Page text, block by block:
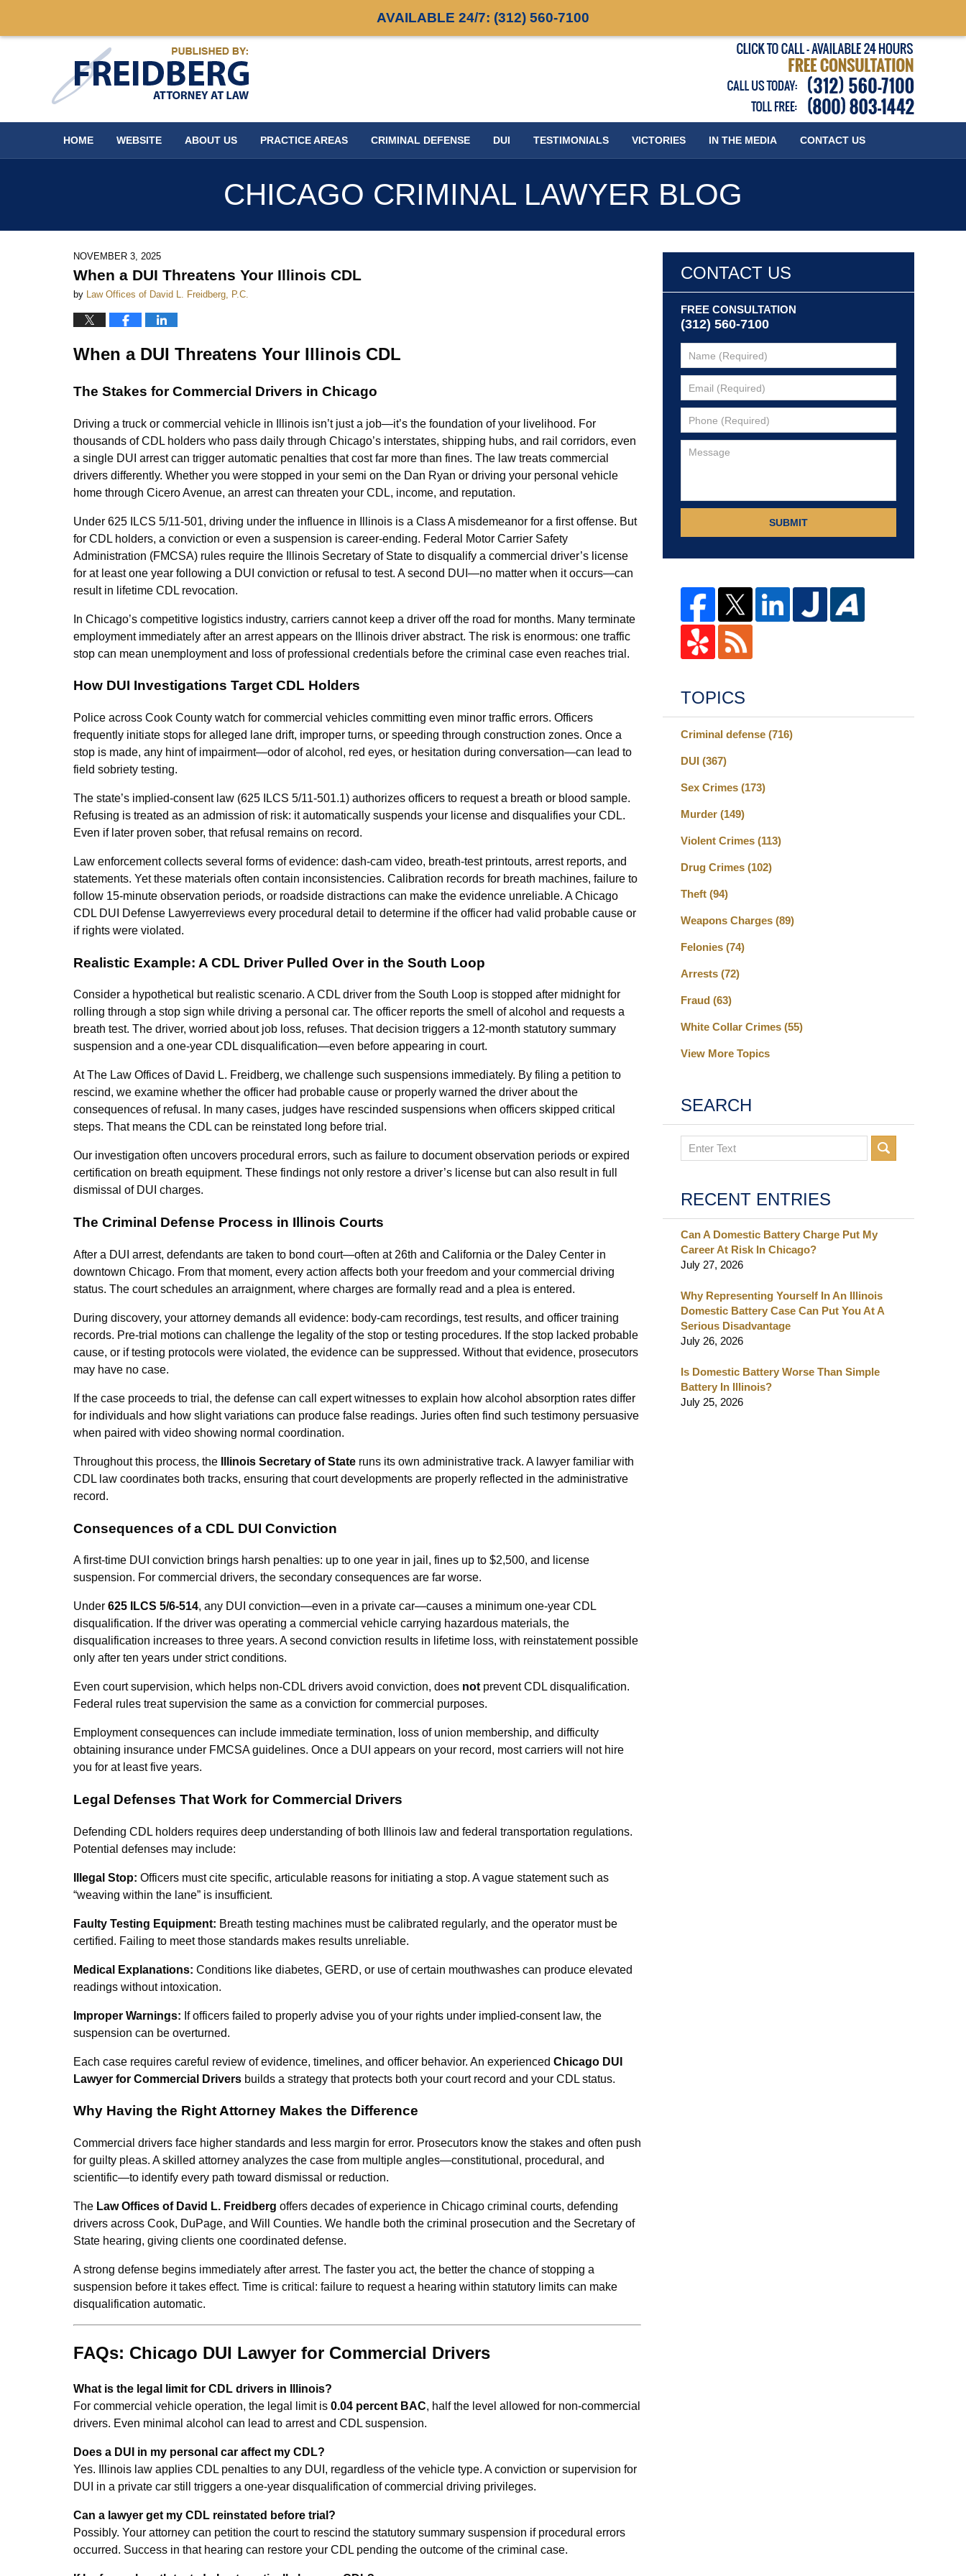
AVAILABLE 24/7: (312) 560-7100
HOME WEBSITE ABOUT US PRACTICE AREAS CRIMINAL DEFENSE DUI TESTIMONIALS VICTORIES IN THE MEDIA CONTACT US
CHICAGO CRIMINAL LAWYER BLOG
NOVEMBER 3, 2025
When a DUI Threatens Your Illinois CDL
by Law Offices of David L. Freidberg, P.C.
When a DUI Threatens Your Illinois CDL
The Stakes for Commercial Drivers in Chicago
Driving a truck or commercial vehicle in Illinois isn’t just a job—it’s the foundation of your livelihood. For
thousands of CDL holders who pass daily through Chicago’s interstates, shipping hubs, and rail corridors, even
a single DUI arrest can trigger automatic penalties that cost far more than fines. The law treats commercial
drivers differently. Whether you were stopped in your semi on the Dan Ryan or driving your personal vehicle
home through Cicero Avenue, an arrest can threaten your CDL, income, and reputation.
Under 625 ILCS 5/11-501, driving under the influence in Illinois is a Class A misdemeanor for a first offense. But
for CDL holders, a conviction or even a suspension is career-ending. Federal Motor Carrier Safety
Administration (FMCSA) rules require the Illinois Secretary of State to disqualify a commercial driver’s license
for at least one year following a DUI conviction or refusal to test. A second DUI—no matter when it occurs—can
result in lifetime CDL revocation.
In Chicago’s competitive logistics industry, carriers cannot keep a driver off the road for months. Many terminate
employment immediately after an arrest appears on the Illinois driver abstract. The risk is enormous: one traffic
stop can mean unemployment and loss of professional credentials before the criminal case even reaches trial.
How DUI Investigations Target CDL Holders
Police across Cook County watch for commercial vehicles committing even minor traffic errors. Officers
frequently initiate stops for alleged lane drift, improper turns, or speeding through construction zones. Once a
stop is made, any hint of impairment—odor of alcohol, red eyes, or hesitation during conversation—can lead to
field sobriety testing.
The state’s implied-consent law (625 ILCS 5/11-501.1) authorizes officers to request a breath or blood sample.
Refusing is treated as an admission of risk: it automatically suspends your license and disqualifies your CDL.
Even if later proven sober, that refusal remains on record.
Law enforcement collects several forms of evidence: dash-cam video, breath-test printouts, arrest reports, and
statements. Yet these materials often contain inconsistencies. Calibration records for breath machines, failure to
follow 15-minute observation periods, or roadside distractions can make the evidence unreliable. A Chicago
CDL DUI Defense Lawyerreviews every procedural detail to determine if the officer had valid probable cause or
if rights were violated.
Realistic Example: A CDL Driver Pulled Over in the South Loop
Consider a hypothetical but realistic scenario. A CDL driver from the South Loop is stopped after midnight for
rolling through a stop sign while driving a personal car. The officer reports the smell of alcohol and requests a
breath test. The driver, worried about job loss, refuses. That decision triggers a 12-month statutory summary
suspension and a one-year CDL disqualification—even before appearing in court.
At The Law Offices of David L. Freidberg, we challenge such suspensions immediately. By filing a petition to
rescind, we examine whether the officer had probable cause or properly warned the driver about the
consequences of refusal. In many cases, judges have rescinded suspensions when officers skipped critical
steps. That means the CDL can be reinstated long before trial.
Our investigation often uncovers procedural errors, such as failure to document observation periods or expired
certification on breath equipment. These findings not only restore a driver’s license but can also result in full
dismissal of DUI charges.
The Criminal Defense Process in Illinois Courts
After a DUI arrest, defendants are taken to bond court—often at 26th and California or the Daley Center in
downtown Chicago. From that moment, every action affects both your freedom and your commercial driving
status. The court schedules an arraignment, where charges are formally read and a plea is entered.
During discovery, your attorney demands all evidence: body-cam recordings, test results, and officer training
records. Pre-trial motions can challenge the legality of the stop or testing procedures. If the stop lacked probable
cause, or if testing protocols were violated, the evidence can be suppressed. Without that evidence, prosecutors
may have no case.
If the case proceeds to trial, the defense can call expert witnesses to explain how alcohol absorption rates differ
for individuals and how slight variations can produce false readings. Juries often find such testimony persuasive
when paired with video showing normal coordination.
Throughout this process, the Illinois Secretary of State runs its own administrative track. A lawyer familiar with
CDL law coordinates both tracks, ensuring that court developments are properly reflected in the administrative
record.
Consequences of a CDL DUI Conviction
A first-time DUI conviction brings harsh penalties: up to one year in jail, fines up to $2,500, and license
suspension. For commercial drivers, the secondary consequences are far worse.
Under 625 ILCS 5/6-514, any DUI conviction—even in a private car—causes a minimum one-year CDL
disqualification. If the driver was operating a commercial vehicle carrying hazardous materials, the
disqualification increases to three years. A second conviction results in lifetime loss, with reinstatement possible
only after ten years under strict conditions.
Even court supervision, which helps non-CDL drivers avoid conviction, does not prevent CDL disqualification.
Federal rules treat supervision the same as a conviction for commercial purposes.
Employment consequences can include immediate termination, loss of union membership, and difficulty
obtaining insurance under FMCSA guidelines. Once a DUI appears on your record, most carriers will not hire
you for at least five years.
Legal Defenses That Work for Commercial Drivers
Defending CDL holders requires deep understanding of both Illinois law and federal transportation regulations.
Potential defenses may include:
Illegal Stop: Officers must cite specific, articulable reasons for initiating a stop. A vague statement such as
“weaving within the lane” is insufficient.
Faulty Testing Equipment: Breath testing machines must be calibrated regularly, and the operator must be
certified. Failing to meet those standards makes results unreliable.
Medical Explanations: Conditions like diabetes, GERD, or use of certain mouthwashes can produce elevated
readings without intoxication.
Improper Warnings: If officers failed to properly advise you of your rights under implied-consent law, the
suspension can be overturned.
Each case requires careful review of evidence, timelines, and officer behavior. An experienced Chicago DUI
Lawyer for Commercial Drivers builds a strategy that protects both your court record and your CDL status.
Why Having the Right Attorney Makes the Difference
Commercial drivers face higher standards and less margin for error. Prosecutors know the stakes and often push
for guilty pleas. A skilled attorney analyzes the case from multiple angles—constitutional, procedural, and
scientific—to identify every path toward dismissal or reduction.
The Law Offices of David L. Freidberg offers decades of experience in Chicago criminal courts, defending
drivers across Cook, DuPage, and Will Counties. We handle both the criminal prosecution and the Secretary of
State hearing, giving clients one coordinated defense.
A strong defense begins immediately after arrest. The faster you act, the better the chance of stopping a
suspension before it takes effect. Time is critical: failure to request a hearing within statutory limits can make
disqualification automatic.
FAQs: Chicago DUI Lawyer for Commercial Drivers
What is the legal limit for CDL drivers in Illinois?
For commercial vehicle operation, the legal limit is 0.04 percent BAC, half the level allowed for non-commercial
drivers. Even minimal alcohol can lead to arrest and CDL suspension.
Does a DUI in my personal car affect my CDL?
Yes. Illinois law applies CDL penalties to any DUI, regardless of the vehicle type. A conviction or supervision for
DUI in a private car still triggers a one-year disqualification of commercial driving privileges.
Can a lawyer get my CDL reinstated before trial?
Possibly. Your attorney can petition the court to rescind the statutory summary suspension if procedural errors
occurred. Success in that hearing can restore your CDL pending the outcome of the criminal case.
CONTACT US
FREE CONSULTATION
(312) 560-7100
SUBMIT
TOPICS
Criminal defense (716)
DUI (367)
Sex Crimes (173)
Murder (149)
Violent Crimes (113)
Drug Crimes (102)
Theft (94)
Weapons Charges (89)
Felonies (74)
Arrests (72)
Fraud (63)
White Collar Crimes (55)
View More Topics
SEARCH
Search
RECENT ENTRIES
Can A Domestic Battery Charge Put My
Career At Risk In Chicago?
July 27, 2026
Why Representing Yourself In An Illinois
Domestic Battery Case Can Put You At A
Serious Disadvantage
July 26, 2026
Is Domestic Battery Worse Than Simple
Battery In Illinois?
July 25, 2026